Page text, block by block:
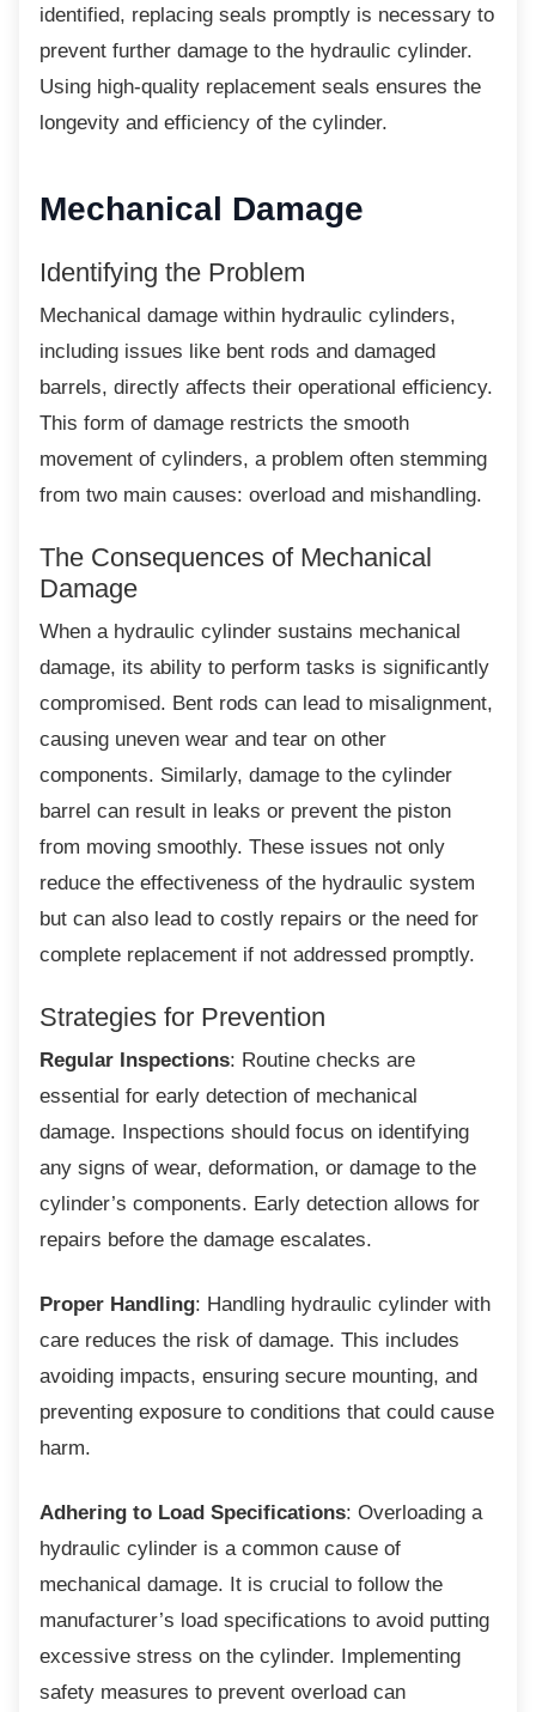
identified, replacing seals promptly is necessary to
prevent further damage to the hydraulic cylinder.
Using high-quality replacement seals ensures the
longevity and efficiency of the cylinder.
Mechanical Damage
Identifying the Problem
Mechanical damage within hydraulic cylinders,
including issues like bent rods and damaged
barrels, directly affects their operational efficiency.
This form of damage restricts the smooth
movement of cylinders, a problem often stemming
from two main causes: overload and mishandling.
The Consequences of Mechanical
Damage
When a hydraulic cylinder sustains mechanical
damage, its ability to perform tasks is significantly
compromised. Bent rods can lead to misalignment,
causing uneven wear and tear on other
components. Similarly, damage to the cylinder
barrel can result in leaks or prevent the piston
from moving smoothly. These issues not only
reduce the effectiveness of the hydraulic system
but can also lead to costly repairs or the need for
complete replacement if not addressed promptly.
Strategies for Prevention
Regular Inspections: Routine checks are
essential for early detection of mechanical
damage. Inspections should focus on identifying
any signs of wear, deformation, or damage to the
cylinder’s components. Early detection allows for
repairs before the damage escalates.
Proper Handling: Handling hydraulic cylinder with
care reduces the risk of damage. This includes
avoiding impacts, ensuring secure mounting, and
preventing exposure to conditions that could cause
harm.
Adhering to Load Specifications: Overloading a
hydraulic cylinder is a common cause of
mechanical damage. It is crucial to follow the
manufacturer’s load specifications to avoid putting
excessive stress on the cylinder. Implementing
safety measures to prevent overload can